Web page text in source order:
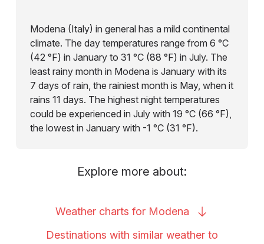
Modena (Italy) in general has a mild continental
climate. The day temperatures range from 6 °C
(42 °F) in January to 31 °C (88 °F) in July. The
least rainy month in Modena is January with its
7 days of rain, the rainiest month is May, when it
rains 11 days. The highest night temperatures
could be experienced in July with 19 °C (66 °F),
the lowest in January with -1 °C (31 °F).
Explore more about:
Weather charts for Modena
Destinations with similar weather to